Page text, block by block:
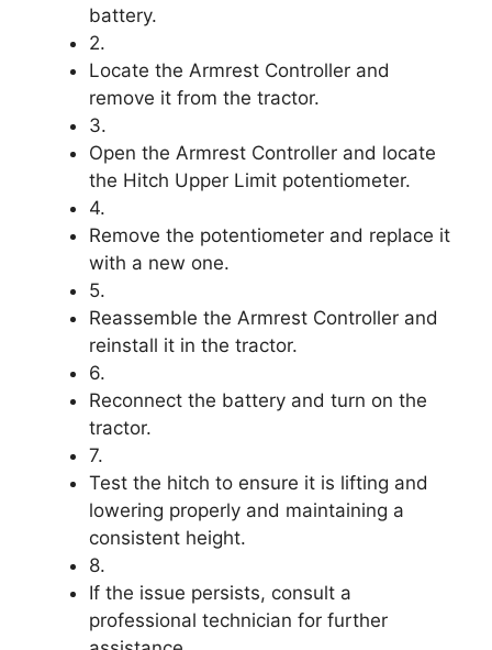
battery.
2.
Locate the Armrest Controller and
remove it from the tractor.
3.
Open the Armrest Controller and locate
the Hitch Upper Limit potentiometer.
4.
Remove the potentiometer and replace it
with a new one.
5.
Reassemble the Armrest Controller and
reinstall it in the tractor.
6.
Reconnect the battery and turn on the
tractor.
7.
Test the hitch to ensure it is lifting and
lowering properly and maintaining a
consistent height.
8.
If the issue persists, consult a
professional technician for further